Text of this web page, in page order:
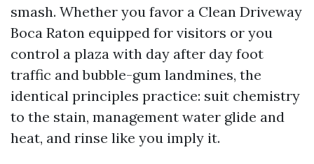
smash. Whether you favor a Clean Driveway
Boca Raton equipped for visitors or you
control a plaza with day after day foot
traffic and bubble-gum landmines, the
identical principles practice: suit chemistry
to the stain, management water glide and
heat, and rinse like you imply it.